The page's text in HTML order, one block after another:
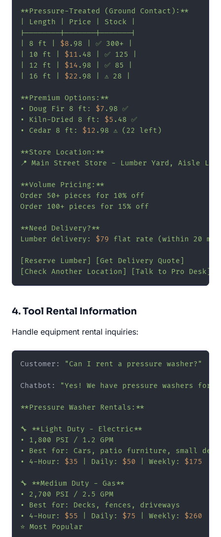
**Pressure-Treated (Ground Contact):**
| Length | Price | Stock |
|--------|-------|-------|
| 8 ft | $8 .98 | ✅ 300+ |
| 10 ft | $11 .48 | ✅ 125 |
| 12 ft | $14 .98 | ✅ 85 |
| 16 ft | $22 .98 | ⚠️ 28 |
**Premium Options:**
• Doug Fir 8 ft: $7 .98 ✅
• Kiln-Dried 8 ft: $5 .48 ✅
• Cedar 8 ft: $12 .98 ⚠️ (22 left)
**Store Location:**
📍 Main Street Store - Lumber Yard, Aisle L
**Volume Pricing:**
Order 50+ pieces for 10% off
Order 100+ pieces for 15% off
**Need Delivery?**
Lumber delivery: $79 flat rate (within 20
[Reserve Lumber] [Get Delivery Quote]
[Check Another Location] [Talk to Pro Desk]"
4. Tool Rental Information
Handle equipment rental inquiries:
Customer: "Can I rent a pressure washer?"
Chatbot: "Yes! We have pressure washers for
**Pressure Washer Rentals:**
🔧 **Light Duty - Electric**
• 1,800 PSI / 1.2 GPM
• Best for: Cars, patio furniture, small
• 4-Hour: $35 | Daily: $50 | Weekly: $175
🔧 **Medium Duty - Gas**
• 2,700 PSI / 2.5 GPM
• Best for: Decks, fences, driveways
• 4-Hour: $55 | Daily: $75 | Weekly: $260
⭐ Most Popular